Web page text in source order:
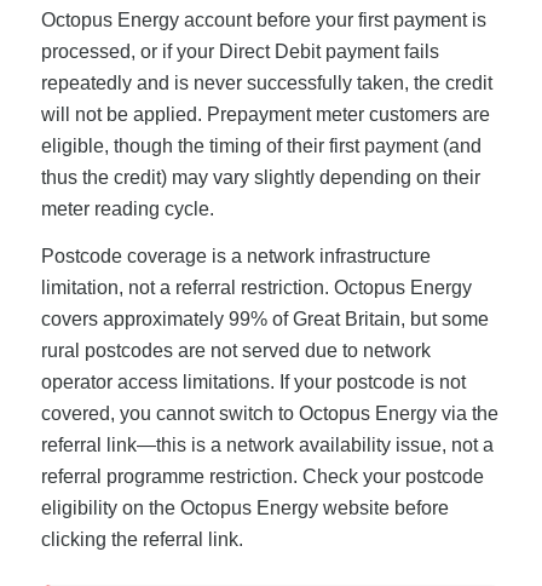
Octopus Energy account before your first payment is
processed, or if your Direct Debit payment fails
repeatedly and is never successfully taken, the credit
will not be applied. Prepayment meter customers are
eligible, though the timing of their first payment (and
thus the credit) may vary slightly depending on their
meter reading cycle.
Postcode coverage is a network infrastructure
limitation, not a referral restriction. Octopus Energy
covers approximately 99% of Great Britain, but some
rural postcodes are not served due to network
operator access limitations. If your postcode is not
covered, you cannot switch to Octopus Energy via the
referral link—this is a network availability issue, not a
referral programme restriction. Check your postcode
eligibility on the Octopus Energy website before
clicking the referral link.